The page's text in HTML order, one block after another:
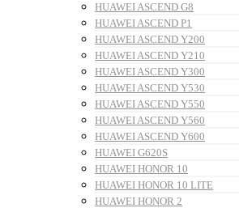
HUAWEI ASCEND G8
HUAWEI ASCEND P1
HUAWEI ASCEND Y200
HUAWEI ASCEND Y210
HUAWEI ASCEND Y300
HUAWEI ASCEND Y530
HUAWEI ASCEND Y550
HUAWEI ASCEND Y560
HUAWEI ASCEND Y600
HUAWEI G620S
HUAWEI HONOR 10
HUAWEI HONOR 10 LITE
HUAWEI HONOR 2